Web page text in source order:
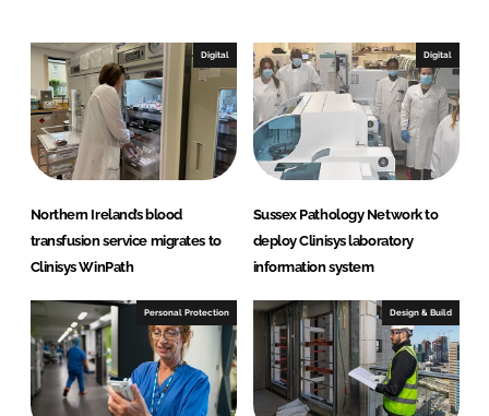
n
k
Digital
Northern Ireland’s blood
transfusion service migrates to
Clinisys WinPath
Digital
Sussex Pathology Network to
deploy Clinisys laboratory
information system
Personal Protection Design & Build